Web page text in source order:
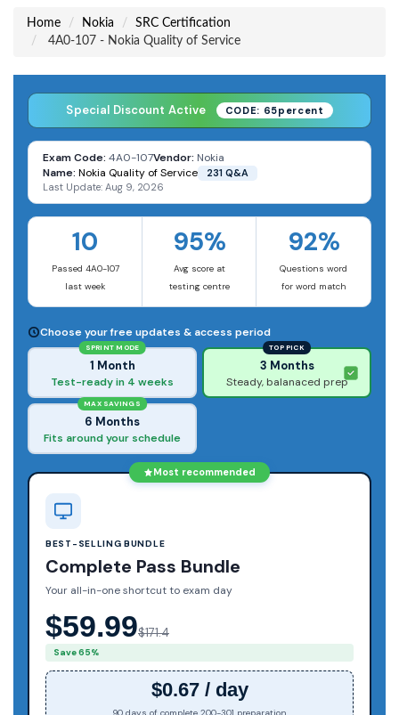
Home Nokia
SRC Certification
4A0-107 - Nokia Quality of Service
Special Discount Active CODE: 65percent
Exam Code: 4A0-107Vendor: Nokia
Name: Nokia Quality of Service
231 Q&A
Last Update: Aug 9, 2026
10
Passed 4A0-107
last week
95%
Avg score at
testing centre
92%
Questions word
for word match
Choose your free updates & access period
SPRINT MODE
1 Month
Test-ready in 4 weeks
TOP PICK
3 Months
Steady, balanaced prep
MAX SAVINGS
6 Months
Fits around your schedule
Most recommended
BEST-SELLING BUNDLE
Complete Pass Bundle
Your all-in-one shortcut to exam day
$59.99$171.4
Save 65%
$0.67 / day
90 days of complete 200-301 preparation